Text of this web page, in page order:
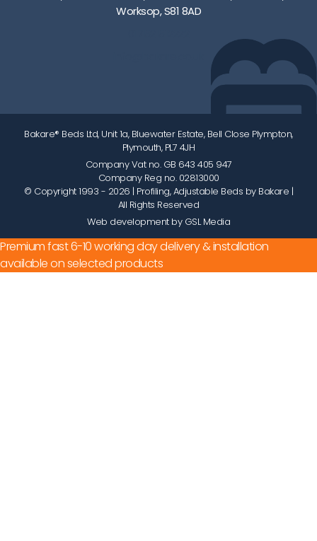
Worksop, S81 8AD
Bakare® Beds Ltd, Unit 1a, Bluewater Estate, Bell Close Plympton,
Plymouth, PL7 4JH
Company Vat no. GB 643 405 947
Company Reg no. 02813000
© Copyright 1993 - 2026 | Profiling, Adjustable Beds by Bakare |
All Rights Reserved
Web development by GSL Media
Premium fast 6-10 working day delivery & installation
available on selected products